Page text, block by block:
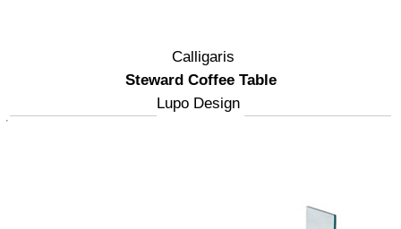
Calligaris
Steward Coffee Table
Lupo Design